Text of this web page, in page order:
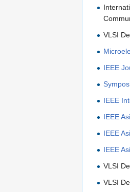
VLSI
IEEE
IEEE
IEEE
IEEE
IEEE
VLSI
VLSI